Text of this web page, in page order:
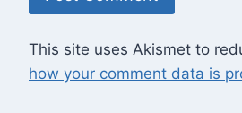
This site uses Akismet to
how your comment data is